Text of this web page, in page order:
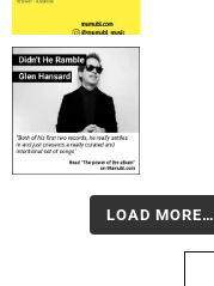
LOAD MORE…